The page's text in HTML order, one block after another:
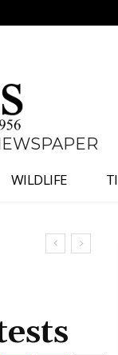
WILDLIFE